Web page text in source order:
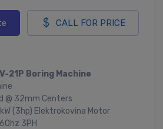
CALL FOR PRICE
21P Boring Machine
@ 32mm Centers
(3hp) Elektrokovina Motor
3PH